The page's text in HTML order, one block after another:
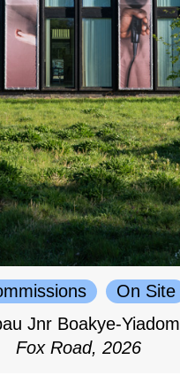
On Site
Jnr Boakye-Yiadom
Fox Road, 2026